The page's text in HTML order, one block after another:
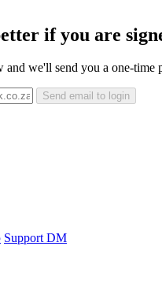
if you are
and we'll send you a one-time
Send email to login
Support DM